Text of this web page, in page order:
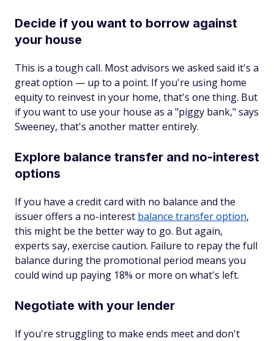
Decide if you want to borrow against
your house
This is a tough call. Most advisors we asked said it's a
great option — up to a point. If you're using home
equity to reinvest in your home, that's one thing. But
if you want to use your house as a "piggy bank," says
Sweeney, that's another matter entirely.
Explore balance transfer and no-interest
options
If you have a credit card with no balance and the
issuer offers a no-interest balance transfer option,
this might be the better way to go. But again,
experts say, exercise caution. Failure to repay the full
balance during the promotional period means you
could wind up paying 18% or more on what's left.
Negotiate with your lender
If you're struggling to make ends meet and don't